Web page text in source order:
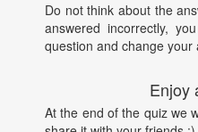
Do not think about the
answered incorrectly,
question and change your
Enjoy
At the end of the quiz we